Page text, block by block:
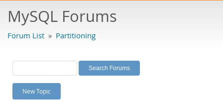
Bugs
Labs
Planet MySQL
News and Events
MySQL Forums
Forum List » Partitioning
New Topic